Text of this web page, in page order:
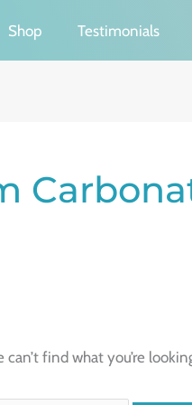
Shop Testimonials
can’t find what you’re